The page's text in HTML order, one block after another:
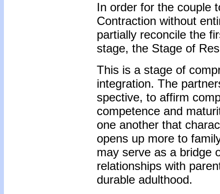
In order for the couple
Contraction without
partially reconcile the
stage, the Stage of
This is a stage of
integration. The
spective, to affirm
competence and
one another that
opens up more to
may serve as a bridge
relationships with
durable adulthood.